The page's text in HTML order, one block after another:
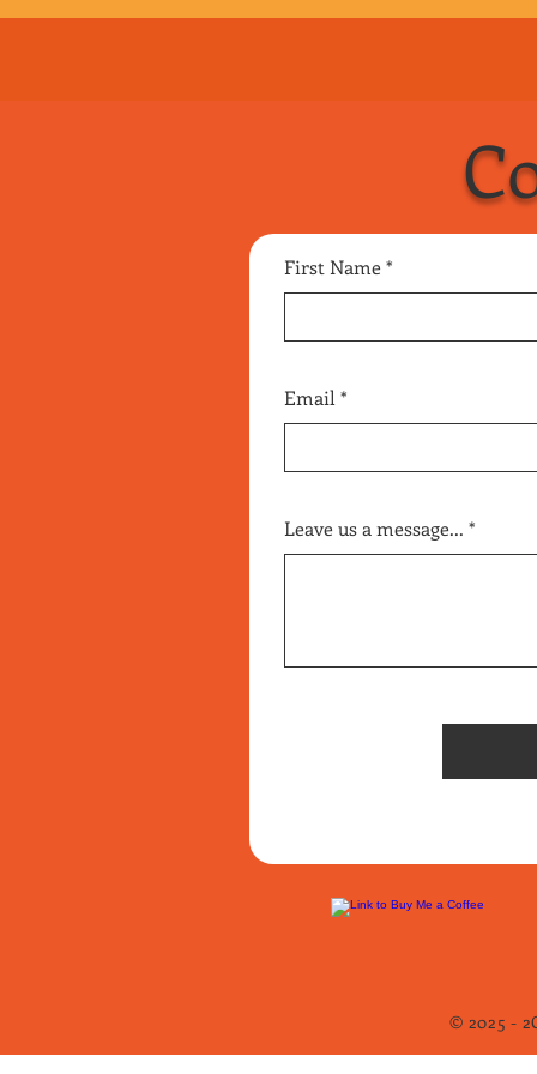
up, but I’ll make it up
Handyman
First Name
Email
Leave us a message...
© 2025 -